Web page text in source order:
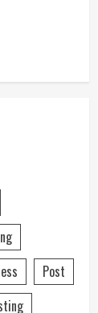
Post